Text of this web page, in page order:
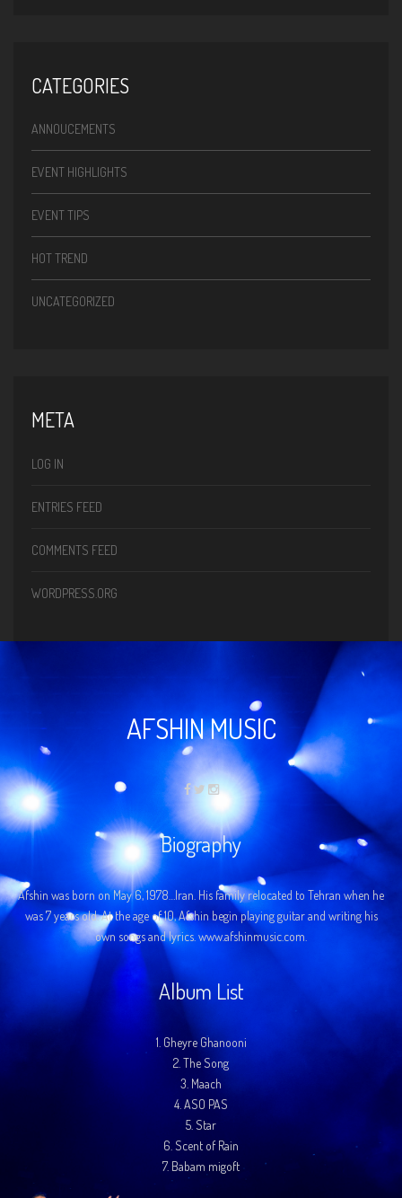
CATEGORIES
ANNOUCEMENTS
EVENT HIGHLIGHTS
EVENT TIPS
HOT TREND
UNCATEGORIZED
META
LOG IN
ENTRIES FEED
COMMENTS FEED
WORDPRESS.ORG
AFSHIN MUSIC
Biography
Afshin was born on May 6, 1978…Iran. His family relocated to Tehran when he
was 7 years old. At the age of 10, Afshin begin playing guitar and writing his
own songs and lyrics. www.afshinmusic.com.
Album List
1. Gheyre Ghanooni
2. The Song
3. Maach
4. ASO PAS
5. Star
6. Scent of Rain
7. Babam migoft